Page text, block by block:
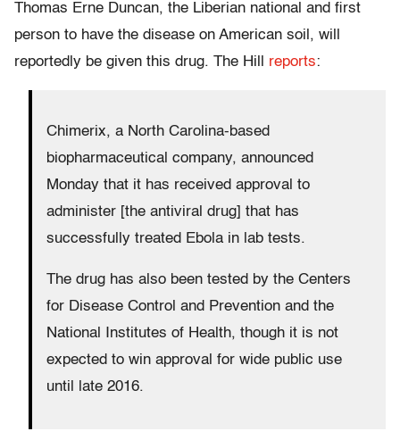
Thomas Erne Duncan, the Liberian national and first
person to have the disease on American soil, will
reportedly be given this drug. The Hill reports:
Chimerix, a North Carolina-based
biopharmaceutical company, announced
Monday that it has received approval to
administer [the antiviral drug] that has
successfully treated Ebola in lab tests.
The drug has also been tested by the Centers
for Disease Control and Prevention and the
National Institutes of Health, though it is not
expected to win approval for wide public use
until late 2016.